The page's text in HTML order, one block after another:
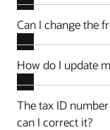
Can I change the
How do I update
The tax ID
can I correct it?